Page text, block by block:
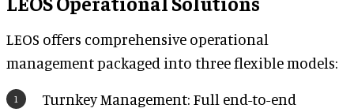
LEOS offers comprehensive operational
management packaged into three flexible models:
Turnkey Management: Full end-to-end